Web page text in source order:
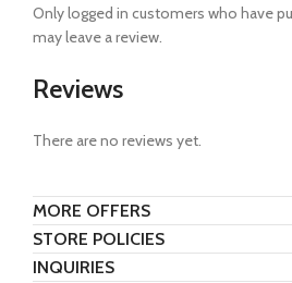
Reviews
There are no reviews yet.
Only logged in customers who have
may leave a review.
MORE OFFERS
STORE POLICIES
INQUIRIES